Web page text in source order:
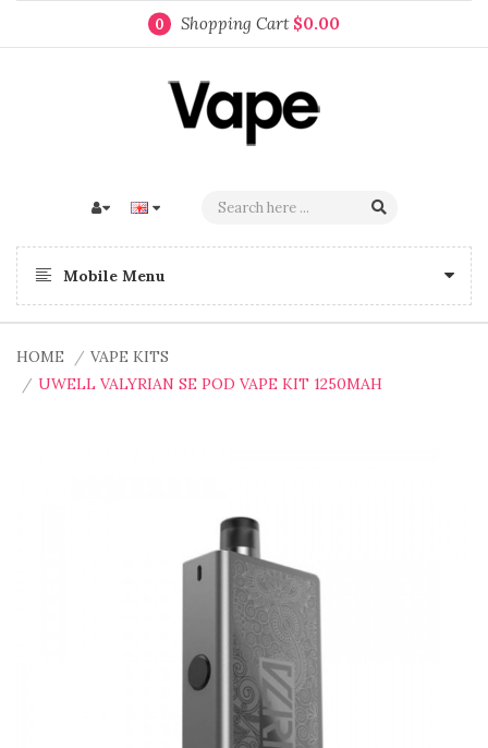
0 Shopping Cart $0.00
Mobile Menu
HOME
VAPE KITS
UWELL VALYRIAN SE POD VAPE KIT 1250MAH